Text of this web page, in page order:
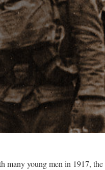
many young men in 1917,